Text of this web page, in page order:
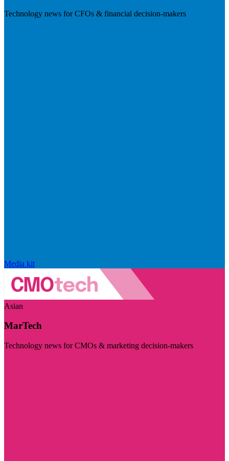
Technology news for CFOs & financial decision-makers
Media kit
Asian
MarTech
Technology news for CMOs & marketing decision-makers